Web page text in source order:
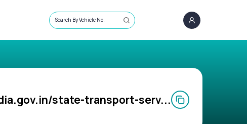
Search By Vehicle No.
state-transport-serv...